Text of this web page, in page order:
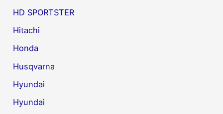
HD SPORTSTER
Hitachi
Honda
Husqvarna
Hyundai
Hyundai